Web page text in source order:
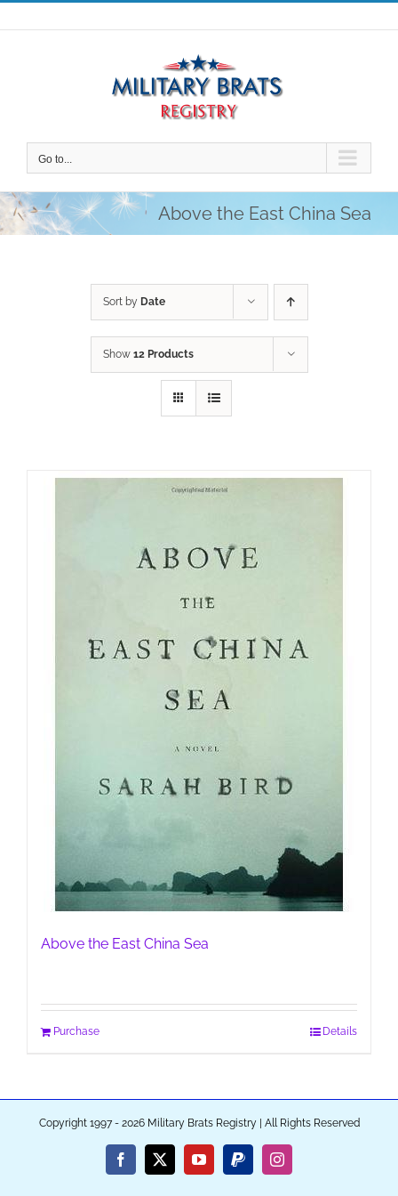
Skip
to
Go to...
Above the East China Sea
Sort by Date
Show 12 Products
Above the East China Sea
Purchase Details
Copyright 1997 - 2026 Military Brats Registry | All Rights Reserved
Facebook
X YouTubePayPalInstagram